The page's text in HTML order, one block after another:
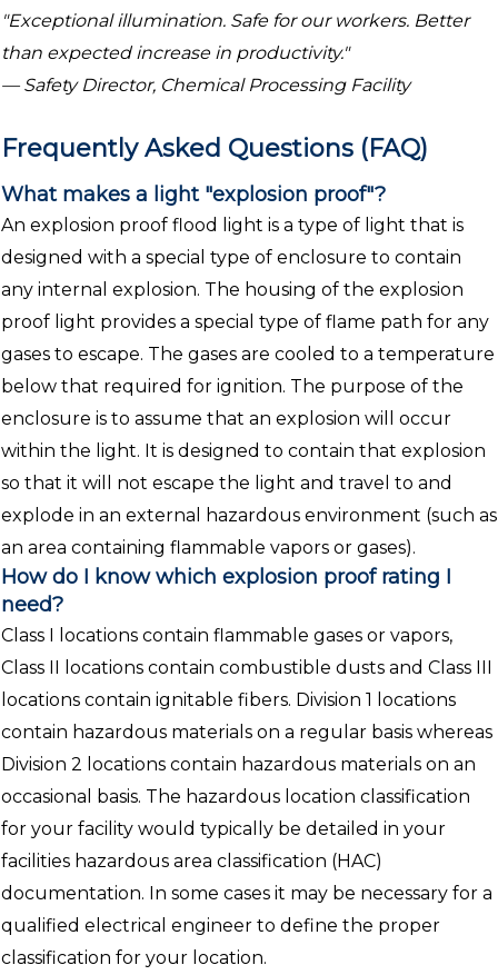
"Exceptional illumination. Safe for our workers. Better
than expected increase in productivity."
— Safety Director, Chemical Processing Facility
Frequently Asked Questions (FAQ)
What makes a light "explosion proof"?
An explosion proof flood light is a type of light that is
designed with a special type of enclosure to contain
any internal explosion. The housing of the explosion
proof light provides a special type of flame path for any
gases to escape. The gases are cooled to a temperature
below that required for ignition. The purpose of the
enclosure is to assume that an explosion will occur
within the light. It is designed to contain that explosion
so that it will not escape the light and travel to and
explode in an external hazardous environment (such as
an area containing flammable vapors or gases).
How do I know which explosion proof rating I
need?
Class I locations contain flammable gases or vapors,
Class II locations contain combustible dusts and Class III
locations contain ignitable fibers. Division 1 locations
contain hazardous materials on a regular basis whereas
Division 2 locations contain hazardous materials on an
occasional basis. The hazardous location classification
for your facility would typically be detailed in your
facilities hazardous area classification (HAC)
documentation. In some cases it may be necessary for a
qualified electrical engineer to define the proper
classification for your location.